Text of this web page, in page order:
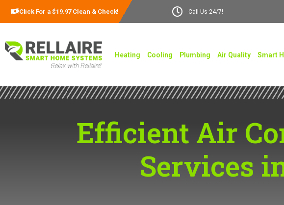
Click For a $19.97 Clean & Check! Call Us 24/7!
Heating Cooling Plumbing Air Quality Smart
Efficient Air
Services